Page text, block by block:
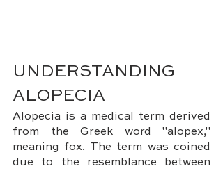
UNDERSTANDING
ALOPECIA
Alopecia is a medical term derived
from the Greek word "alopex,"
meaning fox. The term was coined
due to the resemblance between